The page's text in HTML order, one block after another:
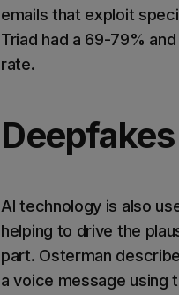
emails that exploit
Triad had a 69-79%
rate.
Deepfakes
AI technology is also
helping to drive the
part. Osterman
a voice message using